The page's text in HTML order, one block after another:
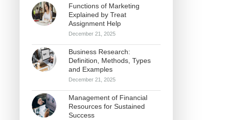
Functions of Marketing
Explained by Treat
Assignment Help
December 21, 2025
Business Research:
Definition, Methods, Types
and Examples
December 21, 2025
Management of Financial
Resources for Sustained
Success